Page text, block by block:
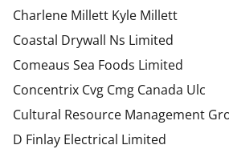
Charlene Millett Kyle Millett
Coastal Drywall Ns Limited
Comeaus Sea Foods Limited
Concentrix Cvg Cmg Canada Ulc
Cultural Resource Management
D Finlay Electrical Limited